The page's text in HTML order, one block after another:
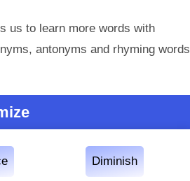
us to learn more words with
antonyms and rhyming words
Diminish